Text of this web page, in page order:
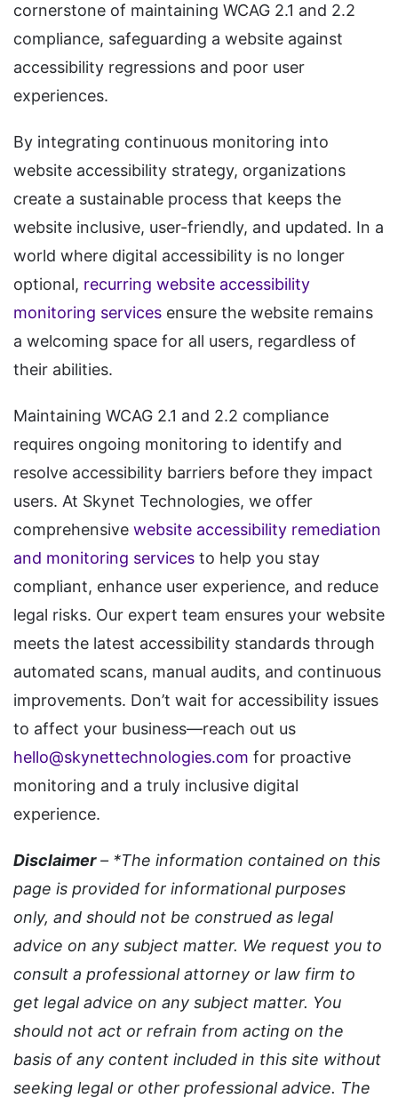
cornerstone of maintaining WCAG 2.1 and 2.2
compliance, safeguarding a website against
accessibility regressions and poor user
experiences.
By integrating continuous monitoring into
website accessibility strategy, organizations
create a sustainable process that keeps the
website inclusive, user-friendly, and updated. In a
world where digital accessibility is no longer
optional, recurring website accessibility
monitoring services ensure the website remains
a welcoming space for all users, regardless of
their abilities.
Maintaining WCAG 2.1 and 2.2 compliance
requires ongoing monitoring to identify and
resolve accessibility barriers before they impact
users. At Skynet Technologies, we offer
comprehensive website accessibility remediation
and monitoring services to help you stay
compliant, enhance user experience, and reduce
legal risks. Our expert team ensures your website
meets the latest accessibility standards through
automated scans, manual audits, and continuous
improvements. Don’t wait for accessibility issues
to affect your business—reach out us
hello@skynettechnologies.com for proactive
monitoring and a truly inclusive digital
experience.
Disclaimer– *The information contained on this
page is provided for informational purposes
only, and should not be construed as legal
advice on any subject matter. We request you to
consult a professional attorney or law firm to
get legal advice on any subject matter. You
should not act or refrain from acting on the
basis of any content included in this site without
seeking legal or other professional advice. The